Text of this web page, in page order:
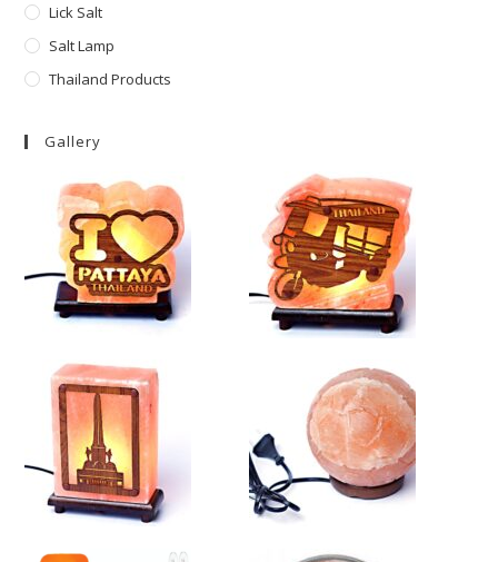
Lick Salt
Salt Lamp
Thailand Products
Gallery